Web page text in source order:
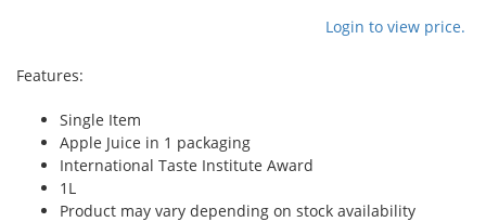
Login to view price.
Features:
Single Item
Apple Juice in 1 packaging
International Taste Institute Award
1L
Product may vary depending on stock availability